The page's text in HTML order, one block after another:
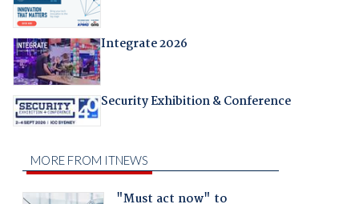
Integrate 2026
Security Exhibition & Conference